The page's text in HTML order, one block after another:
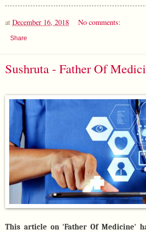
at December 16, 2018 No comments:
Share
Sushruta - Father Of
This article on 'Father Of Medicine'